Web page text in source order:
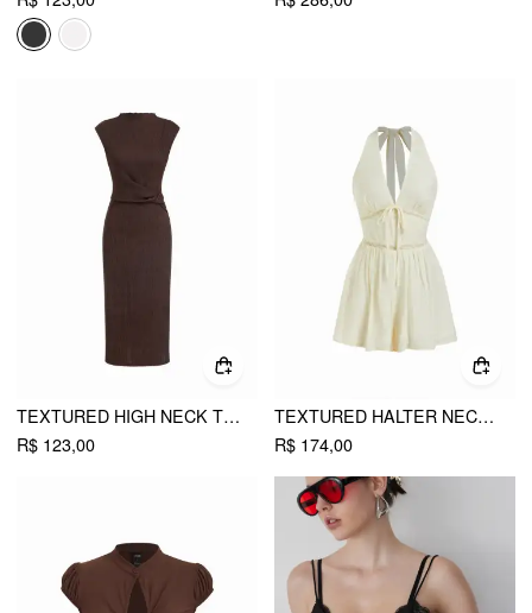
TEXTURED HIGH NECK TWIST KNOTTED STRAIGHT MAXI DRESS
R$ 123,00
TEXTURED HALTER NECKLINE LACE INSERT BOWKNOT MID RISE ROMPER
R$ 174,00